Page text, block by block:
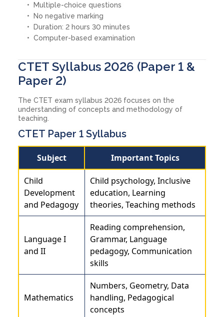
Multiple-choice questions
No negative marking
Duration: 2 hours 30 minutes
Computer-based examination
CTET Syllabus 2026 (Paper 1 &
Paper 2)
The CTET exam syllabus 2026 focuses on the
understanding of concepts and methodology of
teaching.
CTET Paper 1 Syllabus
Subject Important Topics
Child
Development
and Pedagogy
Child psychology, Inclusive
education, Learning
theories, Teaching methods
Language I
and II
Reading comprehension,
Grammar, Language
pedagogy, Communication
skills
Mathematics
Numbers, Geometry, Data
handling, Pedagogical
concepts